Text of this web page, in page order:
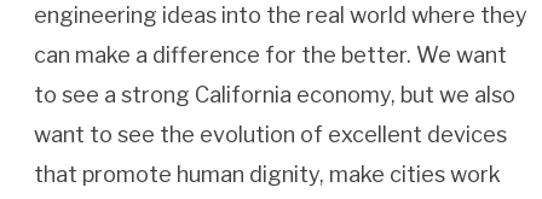
engineering ideas into the real world where they
can make a difference for the better. We want
to see a strong California economy, but we also
want to see the evolution of excellent devices
that promote human dignity, make cities work